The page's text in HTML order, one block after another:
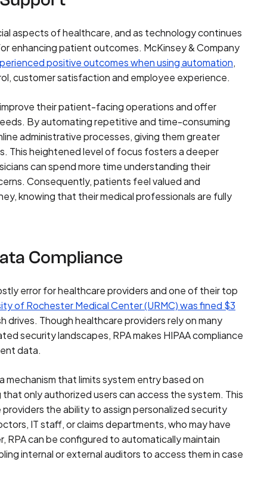
aspects of healthcare, and as technology continues
enhancing patient outcomes. McKinsey & Company
positive outcomes when using automation,
customer satisfaction and employee experience.
their patient-facing operations and offer
By automating repetitive and time-consuming
administrative processes, giving them greater
This heightened level of focus fosters a deeper
can spend more time understanding their
Consequently, patients feel valued and
knowing that their medical professionals are fully
Compliance
error for healthcare providers and one of their top
of Rochester Medical Center (URMC) was fined $3
drives. Though healthcare providers rely on many
security landscapes, RPA makes HIPAA compliance
data.
mechanism that limits system entry based on
only authorized users can access the system. This
the ability to assign personalized security
IT staff, or claims departments, who may have
RPA can be configured to automatically maintain
internal or external auditors to access them in case